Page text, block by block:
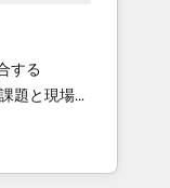
Awards:
3 Partner
2025. •
of
する
シーとし
ロント業務